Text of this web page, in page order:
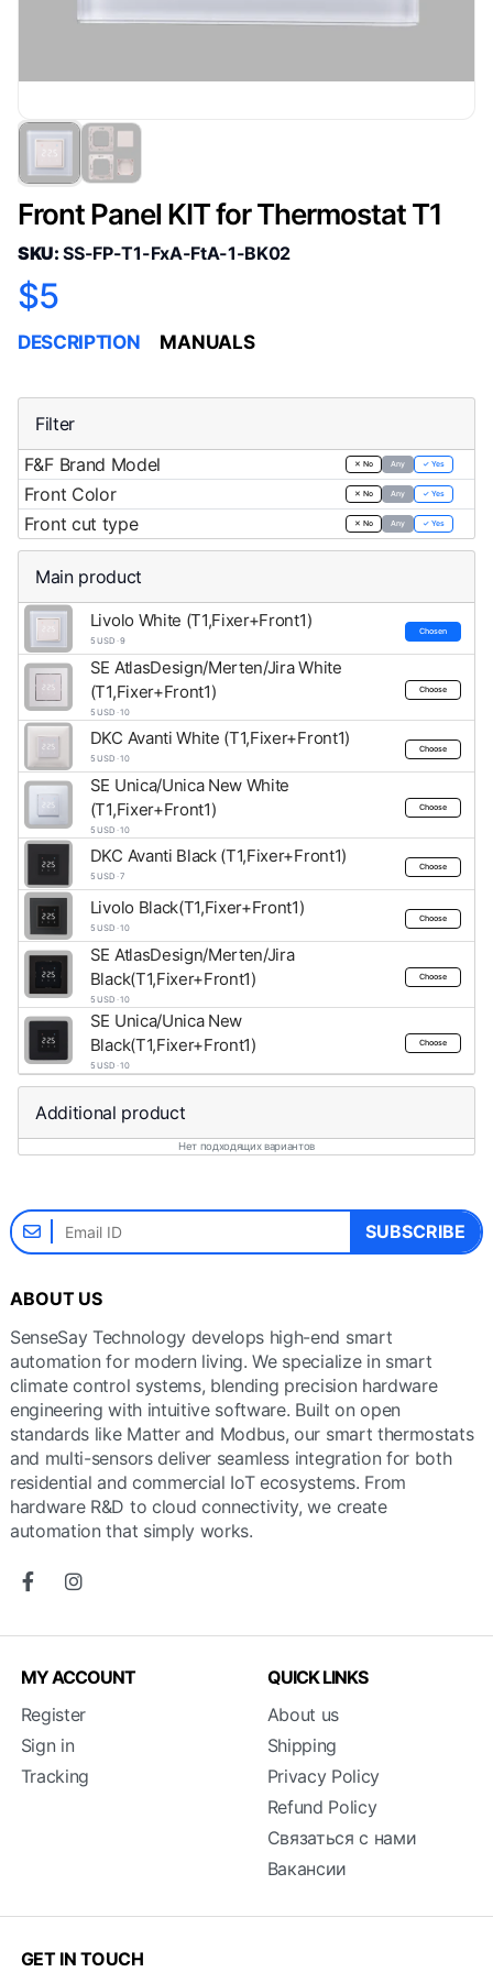
Front Panel KIT for Thermostat T1
SKU: SS-FP-T1-FxA-FtA-1-BK02
$5
DESCRIPTION MANUALS
Filter
F&F Brand Model
✕ No Any ✓ Yes
Front Color ✕ No Any ✓ Yes
Front cut type ✕ No Any ✓ Yes
Main product
Livolo White (T1,Fixer+Front1)
5 USD · 9
Chosen
SE AtlasDesign/Merten/Jira White
(T1,Fixer+Front1)
5 USD · 10
Choose
DKC Avanti White (T1,Fixer+Front1)
5 USD · 10
Choose
SE Unica/Unica New White
(T1,Fixer+Front1)
5 USD · 10
Choose
DKC Avanti Black (T1,Fixer+Front1)
5 USD · 7
Choose
Livolo Black(T1,Fixer+Front1)
5 USD · 10
Choose
SE AtlasDesign/Merten/Jira
Black(T1,Fixer+Front1)
5 USD · 10
Choose
SE Unica/Unica New
Black(T1,Fixer+Front1)
5 USD · 10
Choose
Additional product
Нет подходящих вариантов
SUBSCRIBE
ABOUT US
SenseSay Technology develops high-end smart
automation for modern living. We specialize in smart
climate control systems, blending precision hardware
engineering with intuitive software. Built on open
standards like Matter and Modbus, our smart thermostats
and multi-sensors deliver seamless integration for both
residential and commercial IoT ecosystems. From
hardware R&D to cloud connectivity, we create
automation that simply works.
MY ACCOUNT
Register
Sign in
Tracking
QUICK LINKS
About us
Shipping
Privacy Policy
Refund Policy
Связаться с нами
Вакансии
GET IN TOUCH